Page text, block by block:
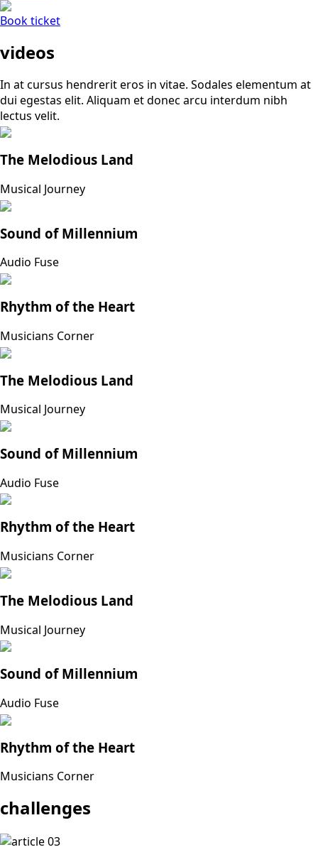
Book ticket
videos
In at cursus hendrerit eros in vitae. Sodales elementum at
dui egestas elit. Aliquam et donec arcu interdum nibh
lectus velit.
The Melodious Land
Musical Journey
Sound of Millennium
Audio Fuse
Rhythm of the Heart
Musicians Corner
The Melodious Land
Musical Journey
Sound of Millennium
Audio Fuse
Rhythm of the Heart
Musicians Corner
The Melodious Land
Musical Journey
Sound of Millennium
Audio Fuse
Rhythm of the Heart
Musicians Corner
challenges